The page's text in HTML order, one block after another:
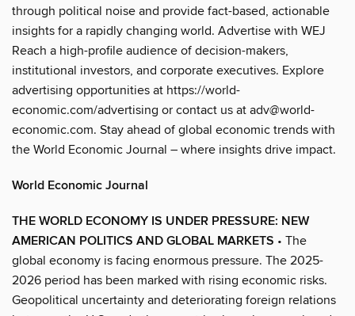
through political noise and provide fact-based, actionable
insights for a rapidly changing world. Advertise with WEJ
Reach a high-profile audience of decision-makers,
institutional investors, and corporate executives. Explore
advertising opportunities at https://world-
economic.com/advertising or contact us at adv@world-
economic.com. Stay ahead of global economic trends with
the World Economic Journal – where insights drive impact.
World Economic Journal
THE WORLD ECONOMY IS UNDER PRESSURE: NEW
AMERICAN POLITICS AND GLOBAL MARKETS • The
global economy is facing enormous pressure. The 2025-
2026 period has been marked with rising economic risks.
Geopolitical uncertainty and deteriorating foreign relations